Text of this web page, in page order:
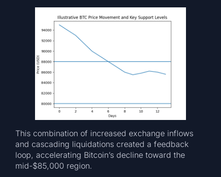
This combination of increased exchange inflows
and cascading liquidations created a feedback
loop, accelerating Bitcoin’s decline toward the
mid-$85,000 region.